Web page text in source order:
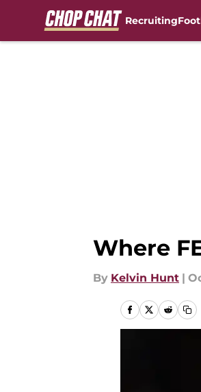
Recruiting
Where
By Kelvin Hunt |